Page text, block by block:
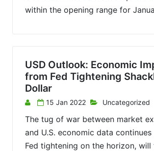
within the opening range for
USD Outlook: Economic
from Fed Tightening
Dollar
15 Jan 2022 Uncategorized
The tug of war between market
and U.S. economic data
Fed tightening on the horizon,